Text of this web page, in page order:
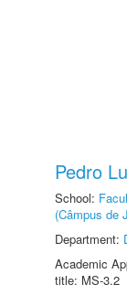
Pedro
School:
(Câmpus de
Department:
Academic
title: MS-3.2